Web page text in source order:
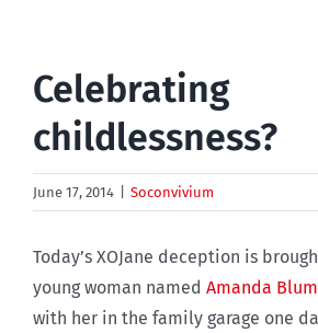
Celebrating
childlessness?
June 17, 2014 Soconvivium
Today’s XOJane deception is
young woman named Amanda Blum
with her in the family garage one